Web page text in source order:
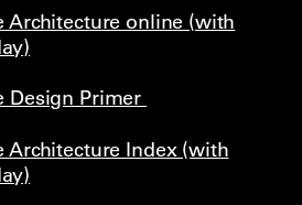
Architecture online (with
Design Primer
Architecture Index (with